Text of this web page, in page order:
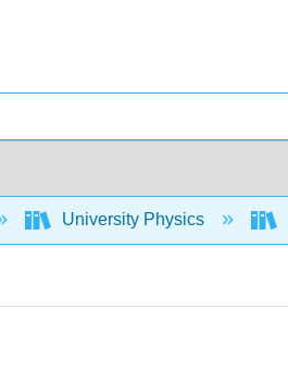
University Physics